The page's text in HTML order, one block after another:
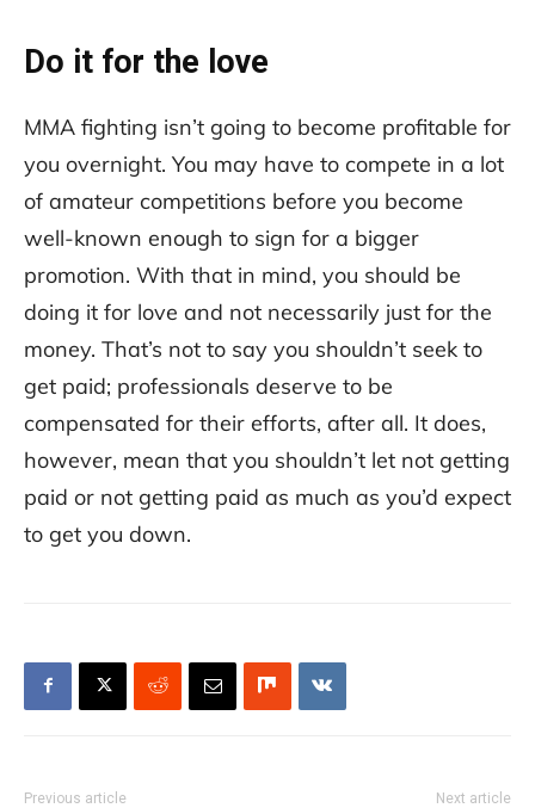
Do it for the love
MMA fighting isn’t going to become profitable for
you overnight. You may have to compete in a lot
of amateur competitions before you become
well-known enough to sign for a bigger
promotion. With that in mind, you should be
doing it for love and not necessarily just for the
money. That’s not to say you shouldn’t seek to
get paid; professionals deserve to be
compensated for their efforts, after all. It does,
however, mean that you shouldn’t let not getting
paid or not getting paid as much as you’d expect
to get you down.
Previous article Next article